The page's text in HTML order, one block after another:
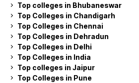
Top colleges in Bhubaneswar
Top Colleges in Chandigarh
Top Colleges in Chennai
Top Colleges in Dehradun
Top Colleges in Delhi
Top Colleges in India
Top colleges in Jaipur
Top Colleges in Pune